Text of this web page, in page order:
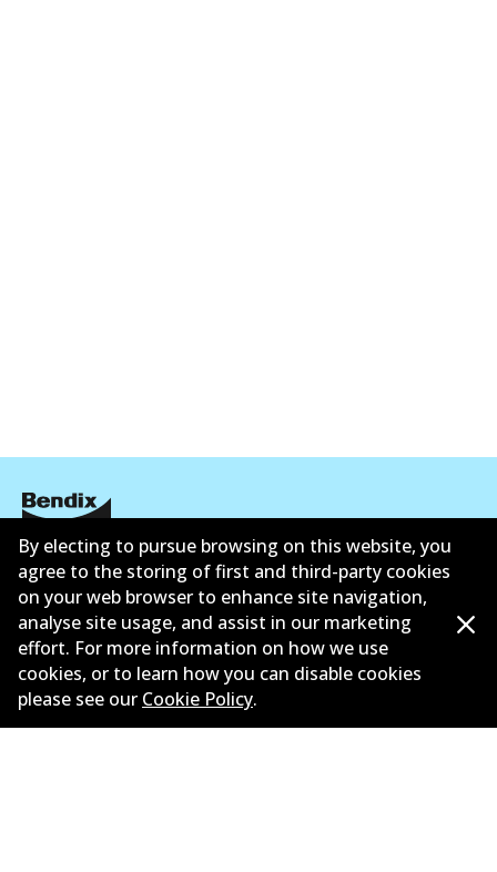
Corporate Information
Suppliers
New Releases
Contact
By electing to pursue browsing on this website, you
agree to the storing of first and third-party cookies
on your web browser to enhance site navigation,
analyse site usage, and assist in our marketing
effort. For more information on how we use
cookies, or to learn how you can disable cookies
please see our Cookie Policy.